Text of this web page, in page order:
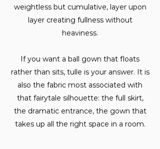
weightless but cumulative, layer upon
layer creating fullness without
heaviness.
If you want a ball gown that floats
rather than sits, tulle is your answer. It is
also the fabric most associated with
that fairytale silhouette: the full skirt,
the dramatic entrance, the gown that
takes up all the right space in a room.